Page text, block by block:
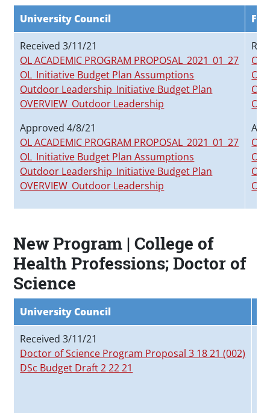
University Council
Received 3/11/21
OL ACADEMIC PROGRAM PROPOSAL_2021_01_27
OL_Initiative Budget Plan Assumptions
Outdoor Leadership_Initiative Budget Plan
OVERVIEW_Outdoor Leadership
Approved 4/8/21
OL ACADEMIC PROGRAM PROPOSAL_2021_01_27
OL_Initiative Budget Plan Assumptions
Outdoor Leadership_Initiative Budget Plan
OVERVIEW_Outdoor Leadership
OL
OL
New Program | College of
Health Professions; Doctor of
Science
University Council
Received 3/11/21
Doctor of Science Program Proposal 3 18 21 (002)
DSc Budget Draft 2 22 21